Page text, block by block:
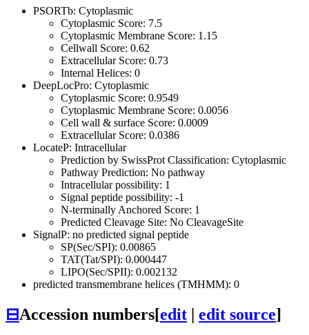
PSORTb: Cytoplasmic
Cytoplasmic Score: 7.5
Cytoplasmic Membrane Score: 1.15
Cellwall Score: 0.62
Extracellular Score: 0.73
Internal Helices: 0
DeepLocPro: Cytoplasmic
Cytoplasmic Score: 0.9549
Cytoplasmic Membrane Score: 0.0056
Cell wall & surface Score: 0.0009
Extracellular Score: 0.0386
LocateP: Intracellular
Prediction by SwissProt Classification: Cytoplasmic
Pathway Prediction: No pathway
Intracellular possibility: 1
Signal peptide possibility: -1
N-terminally Anchored Score: 1
Predicted Cleavage Site: No CleavageSite
SignalP: no predicted signal peptide
SP(Sec/SPI): 0.00865
TAT(Tat/SPI): 0.000447
LIPO(Sec/SPII): 0.002132
predicted transmembrane helices (TMHMM): 0
⊟Accession numbers[edit | edit source]